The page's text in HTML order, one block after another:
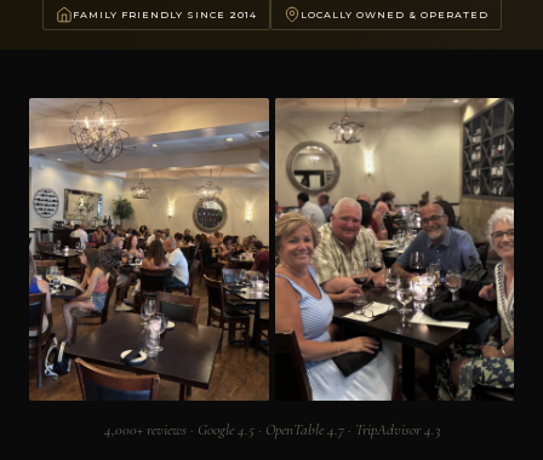
FAMILY FRIENDLY SINCE 2014 LOCALLY OWNED & OPERATED
4,000+ reviews · Google 4.5 · OpenTable 4.7 · TripAdvisor 4.3